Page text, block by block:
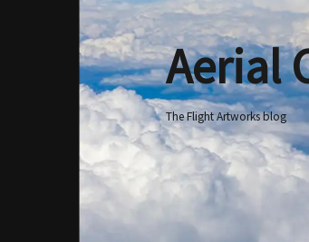
Aerial
The Flight Artworks blog